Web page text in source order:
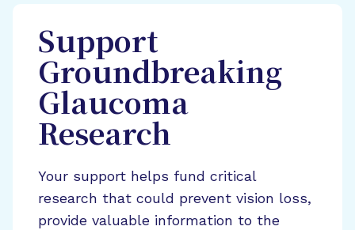
Support
Groundbreaking
Glaucoma
Research
Your support helps fund critical
research that could prevent vision loss,
provide valuable information to the